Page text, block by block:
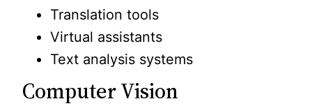
Translation tools
Virtual assistants
Text analysis systems
Computer Vision